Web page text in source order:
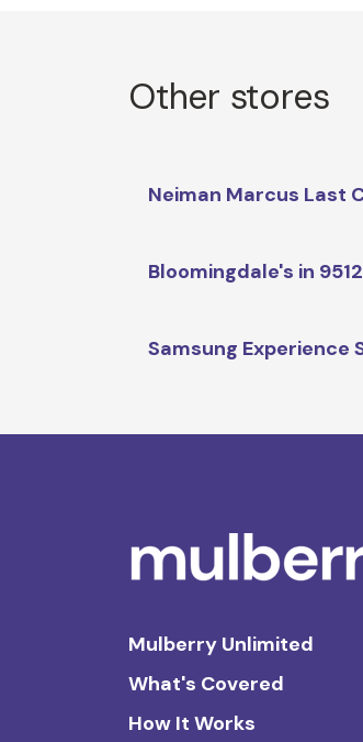
Other stores
Neiman Marcus Last
Bloomingdale's in
Samsung Experience
Mulberry Unlimited
What's Covered
How It Works